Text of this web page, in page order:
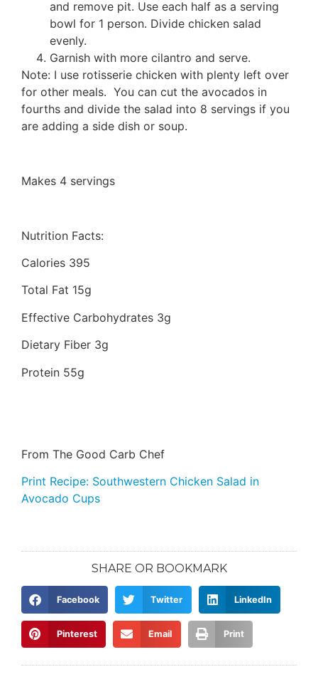
and remove pit. Use each half as a serving
bowl for 1 person. Divide chicken salad
evenly.
Garnish with more cilantro and serve.
Note: I use rotisserie chicken with plenty left over
for other meals. You can cut the avocados in
fourths and divide the salad into 8 servings if you
are adding a side dish or soup.
Makes 4 servings
Nutrition Facts:
Calories 395
Total Fat 15g
Effective Carbohydrates 3g
Dietary Fiber 3g
Protein 55g
From The Good Carb Chef
Print Recipe: Southwestern Chicken Salad in
Avocado Cups
SHARE OR BOOKMARK
Facebook Twitter LinkedIn
Pinterest Email Print